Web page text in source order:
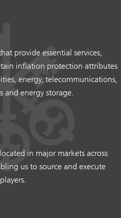
provide essential services,
inflation protection attributes
energy, telecommunications,
and energy storage.
in major markets across
us to source and execute